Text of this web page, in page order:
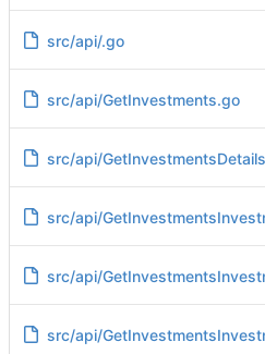
src/api/.go
src/api/GetInvestments.go
src/api/
src/api/
src/api/
src/api/